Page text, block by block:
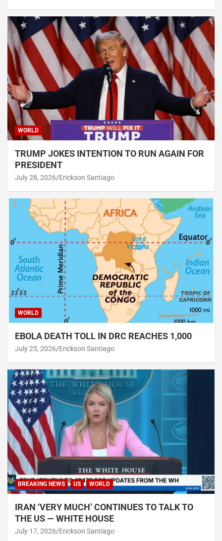
WORLD
TRUMP JOKES INTENTION TO RUN AGAIN FOR
PRESIDENT
July 28, 2026 Erickson Santiago
WORLD
EBOLA DEATH TOLL IN DRC REACHES 1,000
July 25, 2026 Erickson Santiago
BREAKING NEWS US WORLD
IRAN ‘VERY MUCH’ CONTINUES TO TALK TO
THE US — WHITE HOUSE
July 17, 2026 Erickson Santiago